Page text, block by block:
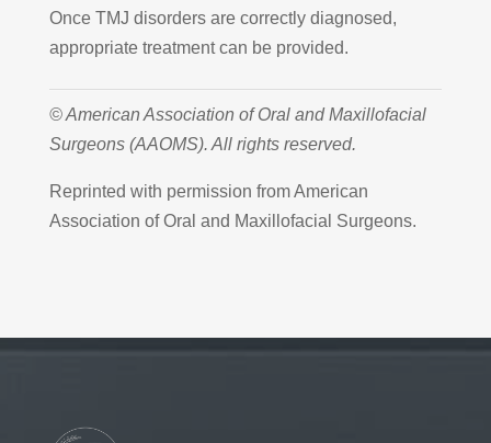
Once TMJ disorders are correctly diagnosed,
appropriate treatment can be provided.
© American Association of Oral and Maxillofacial
Surgeons (AAOMS). All rights reserved.
Reprinted with permission from American
Association of Oral and Maxillofacial Surgeons.